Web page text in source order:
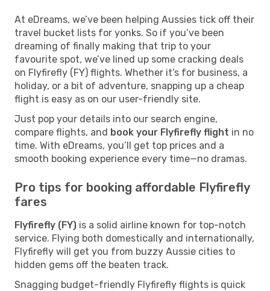
At eDreams, we’ve been helping Aussies tick off their
travel bucket lists for yonks. So if you’ve been
dreaming of finally making that trip to your
favourite spot, we’ve lined up some cracking deals
on Flyfirefly (FY) flights. Whether it’s for business, a
holiday, or a bit of adventure, snapping up a cheap
flight is easy as on our user-friendly site.
Just pop your details into our search engine,
compare flights, and book your Flyfirefly flight in no
time. With eDreams, you’ll get top prices and a
smooth booking experience every time—no dramas.
Pro tips for booking affordable Flyfirefly
fares
Flyfirefly (FY) is a solid airline known for top-notch
service. Flying both domestically and internationally,
Flyfirefly will get you from buzzy Aussie cities to
hidden gems off the beaten track.
Snagging budget-friendly Flyfirefly flights is quick